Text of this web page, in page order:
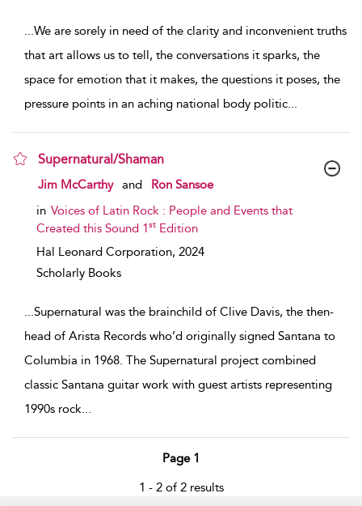
...We are sorely in need of the clarity and inconvenient truths
that art allows us to tell, the conversations it sparks, the
space for emotion that it makes, the questions it poses, the
pressure points in an aching national body politic...
Supernatural/Shaman
show result details
Jim McCarthy and
Ron Sansoe
in Voices of Latin Rock : People and Events that
Created this Sound 1st Edition
Hal Leonard Corporation, 2024
Scholarly Books
...Supernatural was the brainchild of Clive Davis, the then-
head of Arista Records who’d originally signed Santana to
Columbia in 1968. The Supernatural project combined
classic Santana guitar work with guest artists representing
1990s rock...
Page 1
1 - 2 of 2 results